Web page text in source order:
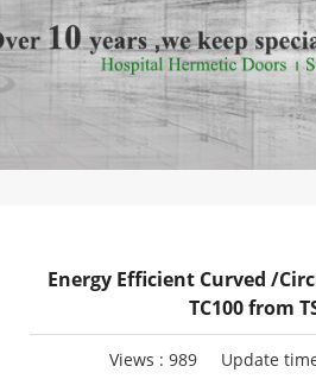
Energy Efficient Curved /
TC100 from
Views :989 Update